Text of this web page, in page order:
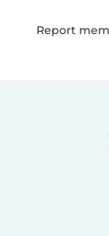
Report